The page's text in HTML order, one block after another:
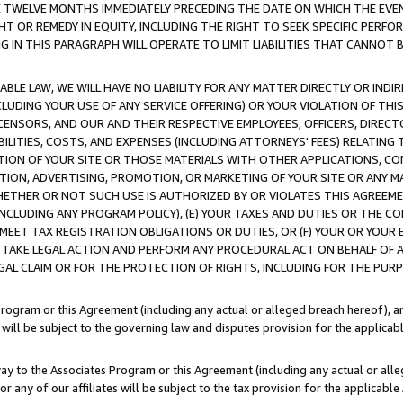
MONTHS IMMEDIATELY PRECEDING THE DATE ON WHICH THE
OR REMEDY IN EQUITY, INCLUDING THE RIGHT TO SEEK SPECIFIC
THIS PARAGRAPH WILL OPERATE TO LIMIT LIABILITIES THAT CANNOT
LAW, WE WILL HAVE NO LIABILITY FOR ANY MATTER DIRECTLY OR
YOUR USE OF ANY SERVICE OFFERING) OR YOUR VIOLATION OF
AND OUR AND THEIR RESPECTIVE EMPLOYEES, OFFICERS,
COSTS, AND EXPENSES (INCLUDING ATTORNEYS' FEES)
OF YOUR SITE OR THOSE MATERIALS WITH OTHER APPLICATIONS,
ADVERTISING, PROMOTION, OR MARKETING OF YOUR SITE OR ANY
OR NOT SUCH USE IS AUTHORIZED BY OR VIOLATES THIS
ANY PROGRAM POLICY), (E) YOUR TAXES AND DUTIES OR THE
TAX REGISTRATION OBLIGATIONS OR DUTIES, OR (F) YOUR OR
LEGAL ACTION AND PERFORM ANY PROCEDURAL ACT ON BEHALF
CLAIM OR FOR THE PROTECTION OF RIGHTS, INCLUDING FOR THE
or this Agreement (including any actual or alleged breach hereof),
be subject to the governing law and disputes provision for the
to the Associates Program or this Agreement (including any actual or
any of our affiliates will be subject to the tax provision for the